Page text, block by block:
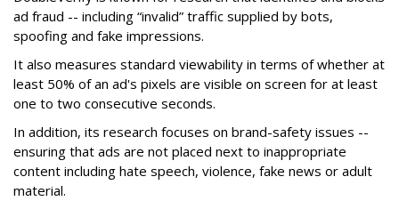
ad fraud -- including “invalid” traffic supplied by bots,
spoofing and fake impressions.
It also measures standard viewability in terms of whether at
least 50% of an ad's pixels are visible on screen for at least
one to two consecutive seconds.
In addition, its research focuses on brand-safety issues --
ensuring that ads are not placed next to inappropriate
content including hate speech, violence, fake news or adult
material.